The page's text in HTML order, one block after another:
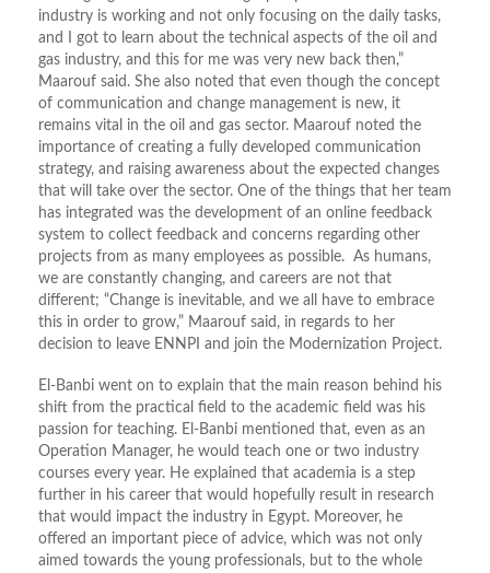
industry is working and not only focusing on the daily tasks,
and I got to learn about the technical aspects of the oil and
gas industry, and this for me was very new back then,”
Maarouf said. She also noted that even though the concept
of communication and change management is new, it
remains vital in the oil and gas sector. Maarouf noted the
importance of creating a fully developed communication
strategy, and raising awareness about the expected changes
that will take over the sector. One of the things that her team
has integrated was the development of an online feedback
system to collect feedback and concerns regarding other
projects from as many employees as possible. As humans,
we are constantly changing, and careers are not that
different; “Change is inevitable, and we all have to embrace
this in order to grow,” Maarouf said, in regards to her
decision to leave ENNPI and join the Modernization Project.
El-Banbi went on to explain that the main reason behind his
shift from the practical field to the academic field was his
passion for teaching. El-Banbi mentioned that, even as an
Operation Manager, he would teach one or two industry
courses every year. He explained that academia is a step
further in his career that would hopefully result in research
that would impact the industry in Egypt. Moreover, he
offered an important piece of advice, which was not only
aimed towards the young professionals, but to the whole